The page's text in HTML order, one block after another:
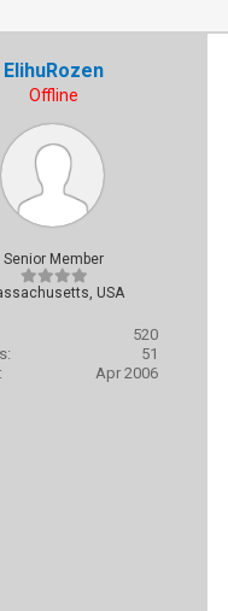
ElihuRozen
Offline
Senior Member
USA
520
51
Apr 2006